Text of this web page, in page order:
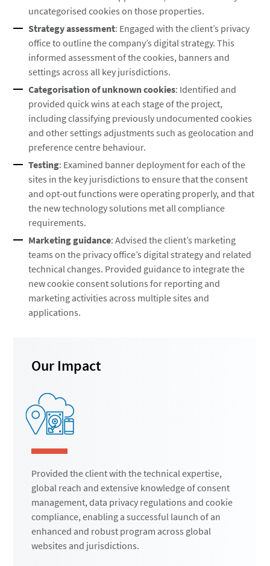
uncategorised cookies on those properties.
Strategy assessment: Engaged with the client’s privacy
office to outline the company’s digital strategy. This
informed assessment of the cookies, banners and
settings across all key jurisdictions.
Categorisation of unknown cookies: Identified and
provided quick wins at each stage of the project,
including classifying previously undocumented cookies
and other settings adjustments such as geolocation and
preference centre behaviour.
Testing: Examined banner deployment for each of the
sites in the key jurisdictions to ensure that the consent
and opt-out functions were operating properly, and that
the new technology solutions met all compliance
requirements.
Marketing guidance: Advised the client’s marketing
teams on the privacy office’s digital strategy and related
technical changes. Provided guidance to integrate the
new cookie consent solutions for reporting and
marketing activities across multiple sites and
applications.
Our Impact
Provided the client with the technical expertise,
global reach and extensive knowledge of consent
management, data privacy regulations and cookie
compliance, enabling a successful launch of an
enhanced and robust program across global
websites and jurisdictions.